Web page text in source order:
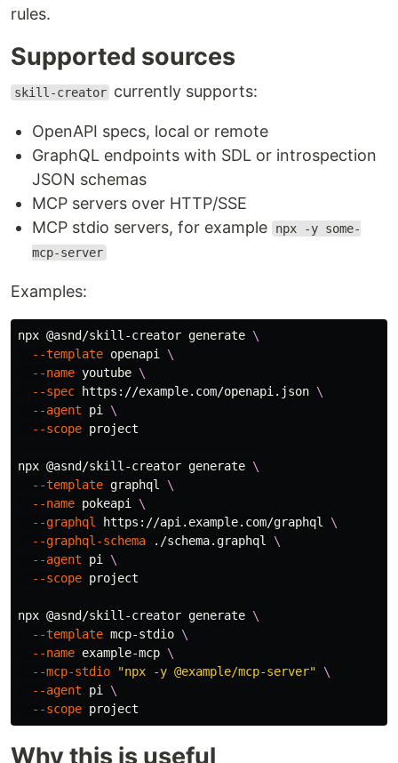
rules.
Supported sources
skill-creator currently supports:
OpenAPI specs, local or remote
GraphQL endpoints with SDL or introspection
JSON schemas
MCP servers over HTTP/SSE
MCP stdio servers, for example
npx -y some-
mcp-server
Examples:
npx @asnd/skill-creator generate \
--template openapi \
--name youtube \
--spec https://example.com/openapi.json \
--agent pi \
--scope project
npx @asnd/skill-creator generate \
--template graphql \
--name pokeapi \
--graphql
https://api.example.com/graphql \
--graphql-schema ./schema.graphql \
--agent pi \
--scope project
npx @asnd/skill-creator generate \
--template mcp-stdio \
--name example-mcp \
--mcp-stdio
"npx -y @example/mcp-server"
\
--agent pi \
--scope
Why this is useful